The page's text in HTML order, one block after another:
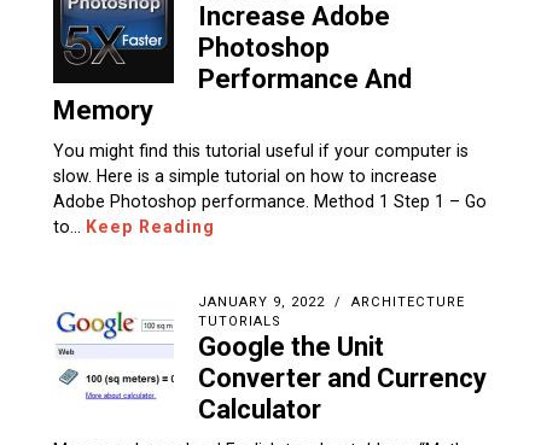
Increase Adobe
Photoshop
Performance And
Memory
You might find this tutorial useful if your computer is
slow. Here is a simple tutorial on how to increase
Adobe Photoshop performance. Method 1 Step 1 – Go
to…
Keep Reading
JANUARY 9, 2022
ARCHITECTURE
TUTORIALS
Google the Unit
Converter and Currency
Calculator